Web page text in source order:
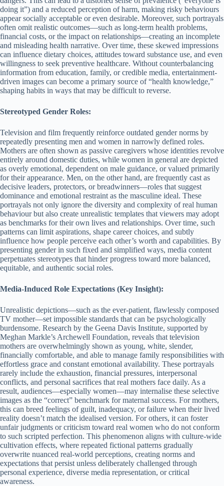
doing it”) and a reduced perception of harm, making risky behaviours
appear socially acceptable or even desirable. Moreover, such portrayals
often omit realistic outcomes—such as long-term health problems,
financial costs, or the impact on relationships—creating an incomplete
and misleading health narrative. Over time, these skewed impressions
can influence dietary choices, attitudes toward substance use, and even
willingness to seek preventive healthcare. Without counterbalancing
information from education, family, or credible media, entertainment-
driven images can become a primary source of “health knowledge,”
shaping habits in ways that may be difficult to reverse.
Stereotyped Gender Roles:
Television and film frequently reinforce outdated gender norms by
repeatedly presenting men and women in narrowly defined roles.
Mothers are often shown as passive caregivers whose identities revolve
entirely around domestic duties, while women in general are depicted
as overly emotional, dependent on male guidance, or valued primarily
for their appearance. Men, on the other hand, are frequently cast as
decisive leaders, protectors, or breadwinners—roles that suggest
dominance and emotional restraint as the masculine ideal. These
portrayals not only ignore the diversity and complexity of real human
behaviour but also create unrealistic templates that viewers may adopt
as benchmarks for their own lives and relationships. Over time, such
patterns can limit aspirations, shape career choices, and subtly
influence how people perceive each other’s worth and capabilities. By
presenting gender in such fixed and simplified ways, media content
perpetuates stereotypes that hinder progress toward more balanced,
equitable, and authentic social roles.
Media-Induced Role Expectations (Key Insight):
Unrealistic depictions—such as the ever-patient, flawlessly composed
TV mother—set impossible standards that can be psychologically
burdensome. Research by the Geena Davis Institute, supported by
Meghan Markle’s Archewell Foundation, reveals that television
mothers are overwhelmingly shown as young, white, slender,
financially comfortable, and able to manage family responsibilities with
effortless grace and constant emotional availability. These portrayals
rarely include the exhaustion, financial pressures, interpersonal
conflicts, and personal sacrifices that real mothers face daily. As a
result, audiences—especially women—may internalise these selective
images as the “correct” benchmark for maternal success. For mothers,
this can breed feelings of guilt, inadequacy, or failure when their lived
reality doesn’t match the idealised version. For others, it can foster
unfair judgments or criticism toward real women who do not conform
to such scripted perfection. This phenomenon aligns with culture-wide
cultivation effects, where repeated fictional patterns gradually
overwrite nuanced real-world perceptions, creating norms and
expectations that persist unless deliberately challenged through
personal experience, diverse media representation, or critical
awareness.